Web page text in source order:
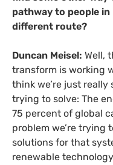
pathway to people
different route?
Duncan Meisel: Well,
transform is working
think we’re just really
trying to solve: The
75 percent of global
problem we’re trying
solutions for that
renewable